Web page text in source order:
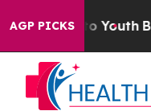
AGP PICKS
to Youth Brazil